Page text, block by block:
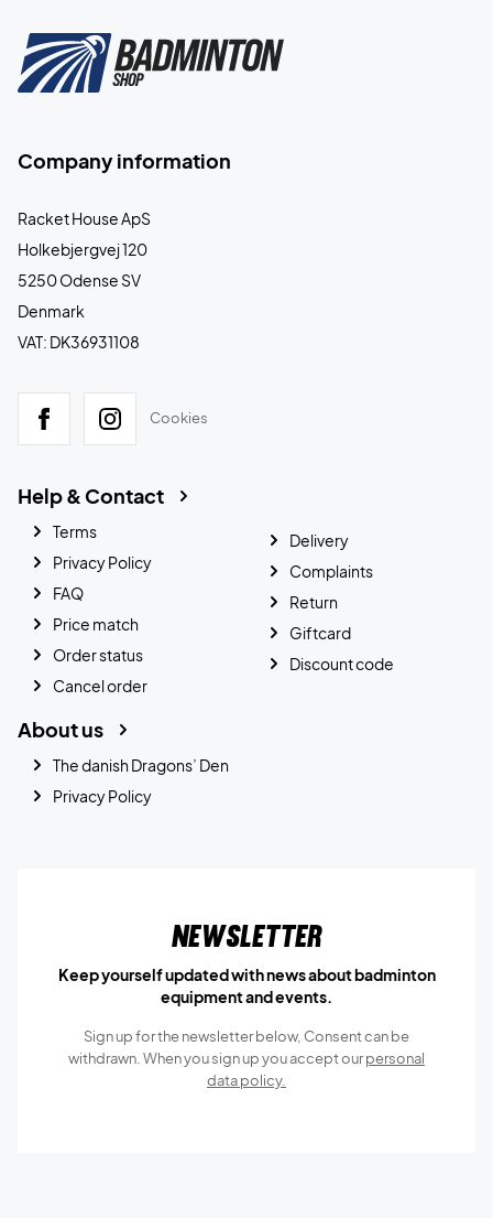
Company information
Racket House ApS
Holkebjergvej 120
5250 Odense SV
Denmark
VAT: DK36931108
Cookies
Help & Contact
Terms
Privacy Policy
FAQ
Price match
Order status
Cancel order
Delivery
Complaints
Return
Giftcard
Discount code
About us
The danish Dragons’ Den
Privacy Policy
Newsletter
Keep yourself updated with news about badminton
equipment and events.
Sign up for the newsletter below, Consent can be
withdrawn. When you sign up you accept ourpersonal
data policy.